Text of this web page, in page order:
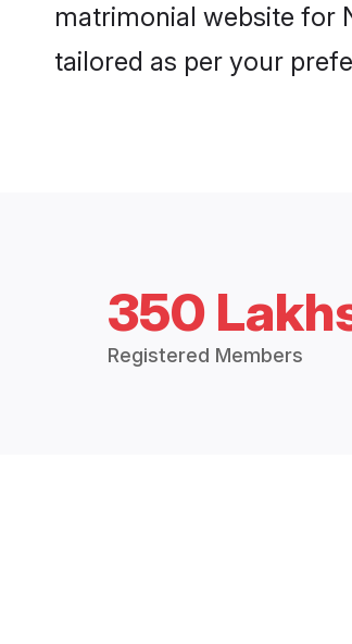
matrimonial website for
tailored as per your
350
Registered Members